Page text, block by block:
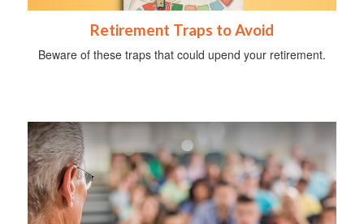
Retirement Traps to Avoid
Beware of these traps that could upend your retirement.